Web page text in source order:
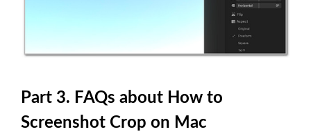
Part 3. FAQs about How to
Screenshot Crop on Mac